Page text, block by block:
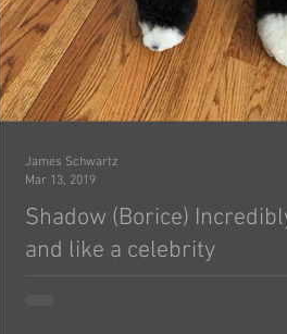
Shadow (Borice)
and like a celebrity
James Schwartz
Mar 13, 2019